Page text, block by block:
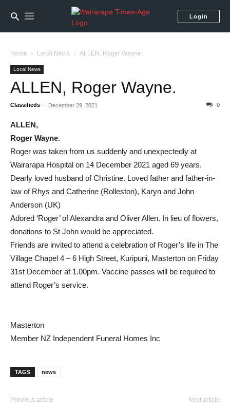
Login
Home Local News ALLEN, Roger Wayne.
Local News
ALLEN, Roger Wayne.
Classifieds - December 29, 2021 0
ALLEN,
Roger Wayne.
Roger was taken from us suddenly and unexpectedly at
Wairarapa Hospital on 14 December 2021 aged 69 years.
Dearly loved husband of Christine. Loved father and father-in-
law of Rhys and Catherine (Rolleston), Karyn and John
Anderson (UK)
Adored ‘Roger’ of Alexandra and Oliver Allen. In lieu of flowers,
donations to St John would be appreciated.
Friends are invited to attend a celebration of Roger’s life in The
Village Chapel 4 – 6 High Street, Kuripuni, Masterton on Friday
31st December at 1.00pm. Vaccine passes will be required to
attend Roger’s service.
Masterton
Member NZ Independent Funeral Homes Inc
TAGS news
Previous article Next article